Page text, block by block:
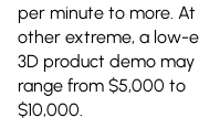
per minute to more.
other extreme, a low-
3D product demo may
range from $5,000 to
$10,000.